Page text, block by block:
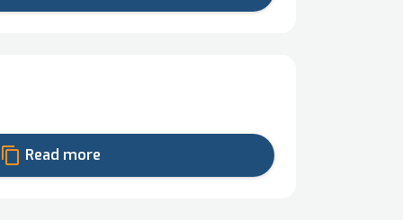
content_copy Read more